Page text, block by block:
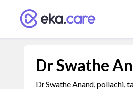
Dr Swathe
Dr Swathe Anand, pollachi,